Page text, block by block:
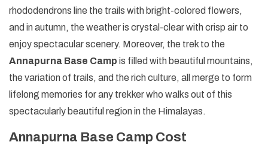
rhododendrons line the trails with bright-colored flowers,
and in autumn, the weather is crystal-clear with crisp air to
enjoy spectacular scenery. Moreover, the trek to the
Annapurna Base Camp is filled with beautiful mountains,
the variation of trails, and the rich culture, all merge to form
lifelong memories for any trekker who walks out of this
spectacularly beautiful region in the Himalayas.
Annapurna Base Camp Cost